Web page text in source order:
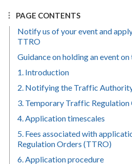
PAGE CONTENTS
Notify us of your event and
TTRO
Guidance on holding an event
1. Introduction
2. Notifying the Traffic
3. Temporary Traffic
4. Application timescales
5. Fees associated with
Regulation Orders (TTRO)
6. Application procedure